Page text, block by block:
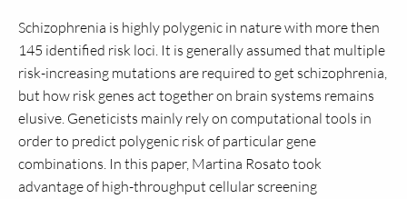
Schizophrenia is highly polygenic in nature with more then
145 identified risk loci. It is generally assumed that multiple
risk-increasing mutations are required to get schizophrenia,
but how risk genes act together on brain systems remains
elusive. Geneticists mainly rely on computational tools in
order to predict polygenic risk of particular gene
combinations. In this paper, Martina Rosato took
advantage of high-throughput cellular screening